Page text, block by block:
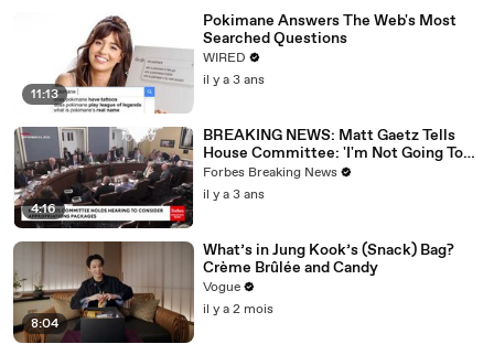
11:13
Pokimane Answers The Web's Most
Searched Questions
WIRED
il y a 3 ans
4:16
BREAKING NEWS: Matt Gaetz Tells
House Committee: 'I'm Not Going To
Vote For A Continuing Resolution'
Forbes Breaking News
il y a 3 ans
8:04
What’s in Jung Kook’s (Snack) Bag?
Crème Brûlée and Candy
Vogue
il y a 2 mois